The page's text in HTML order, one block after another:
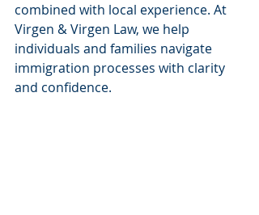
combined with local experience. At
Virgen & Virgen Law, we help
individuals and families navigate
immigration processes with clarity
and confidence.